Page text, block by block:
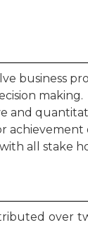
business
making.
and
all stake